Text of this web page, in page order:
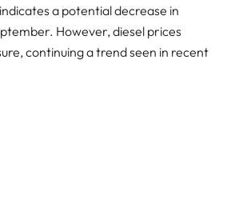
a potential decrease in
However, diesel prices
continuing a trend seen in recent